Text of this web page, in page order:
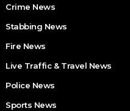
Crime News​
Stabbing News​
Fire News
Live Traffic & Travel News
Police News
Sports News